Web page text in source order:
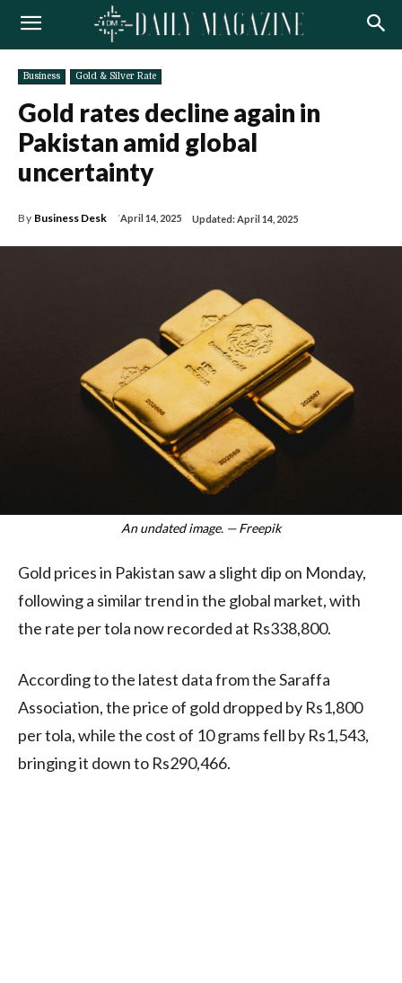
Business Gold & Silver Rate
Gold rates decline again in
Pakistan amid global
uncertainty
By Business Desk April 14, 2025 Updated:April 14, 2025
An undated image. — Freepik
Gold prices in Pakistan saw a slight dip on Monday,
following a similar trend in the global market, with
the rate per tola now recorded at Rs338,800.
According to the latest data from the Saraffa
Association, the price of gold dropped by Rs1,800
per tola, while the cost of 10 grams fell by Rs1,543,
bringing it down to Rs290,466.